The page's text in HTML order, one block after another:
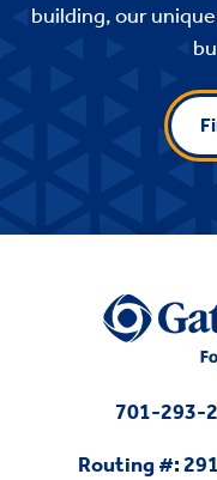
building, our
701-293-
Routing #: